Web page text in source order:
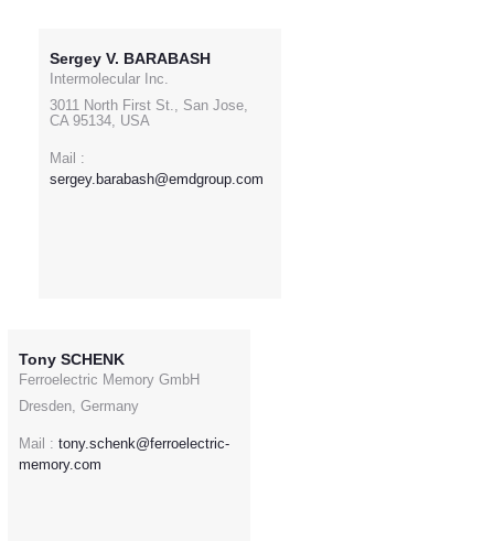
Sergey V. BARABASH
Intermolecular Inc.
3011 North First St., San Jose,
CA 95134, USA
Mail :
sergey.barabash@emdgroup.com
Tony SCHENK
Ferroelectric Memory GmbH
Dresden, Germany
Mail : tony.schenk@ferroelectric-
memory.com